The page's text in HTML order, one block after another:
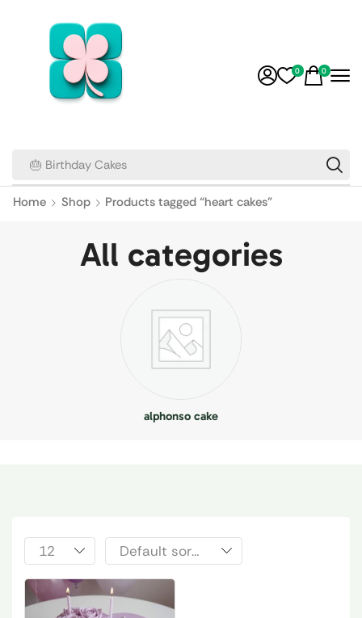
🎂 Birthday Cakes
0 0
Home Shop Products tagged “heart cakes”
All categories
alphonso cake